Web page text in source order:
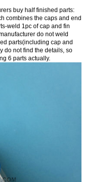
buy half finished parts:
combines the caps and end
weld 1pc of cap and fin
do not weld
parts(including cap and
do not find the details, so
6 parts actually.